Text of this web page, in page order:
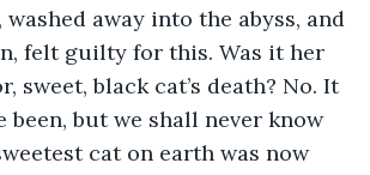
washed away into the abyss, and
felt guilty for this. Was it her
sweet, black cat’s death? No. It
been, but we shall never know
cat on earth was now